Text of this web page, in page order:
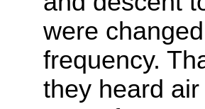
were
frequency.
they heard